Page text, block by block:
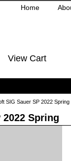
Home
View Cart
SIG Sauer SP 2022 Spring
Spring